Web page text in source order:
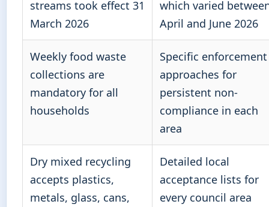
streams took effect 31
March 2026
which varied
April and June 2026
Weekly food waste
collections are
mandatory for all
households
Specific enforcement
approaches for
persistent non-
compliance in each
area
Dry mixed recycling
accepts plastics,
metals, glass, cans,
Detailed local
acceptance lists for
every council area